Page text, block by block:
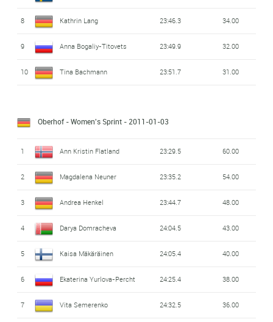
8 Kathrin Lang 23:46.3 34.00
9 Anna Bogaliy-Titovets 23:49.9 32.00
10 Tina Bachmann 23:51.7 31.00
Oberhof - Women's Sprint - 2011-01-03
1 Ann Kristin Flatland 23:29.5 60.00
2 Magdalena Neuner 23:35.2 54.00
3 Andrea Henkel 23:44.7 48.00
4 Darya Domracheva 24:04.5 43.00
5 Kaisa Mäkäräinen 24:05.4 40.00
6 Ekaterina Yurlova-Percht 24:25.4 38.00
7 Vita Semerenko 24:32.5 36.00